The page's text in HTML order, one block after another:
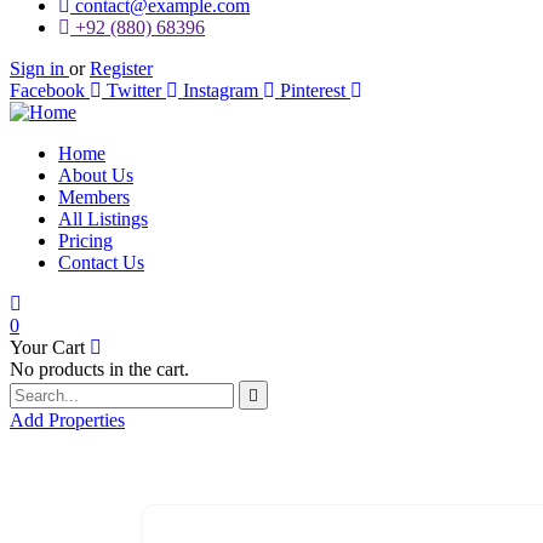
contact@example.com
+92 (880) 68396
Sign in or Register
Facebook
Twitter Instagram Pinterest
Home
About Us
Members
All Listings
Pricing
Contact Us
0
Your Cart
No products in the cart.
Add Properties